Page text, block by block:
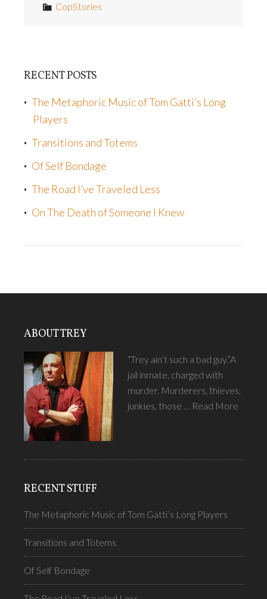
CopStories
RECENT POSTS
The Metaphoric Music of Tom Gatti’s Long
Players
Transitions and Totems
Of Self Bondage
The Road I’ve Traveled Less
On The Death of Someone I Knew
ABOUT TREY
“Trey ain’t such a bad guy.”A
jail inmate, charged with
murder. Murderers, thieves,
junkies, those … Read More
RECENT STUFF
The Metaphoric Music of Tom Gatti’s Long Players
Transitions and Totems
Of Self Bondage